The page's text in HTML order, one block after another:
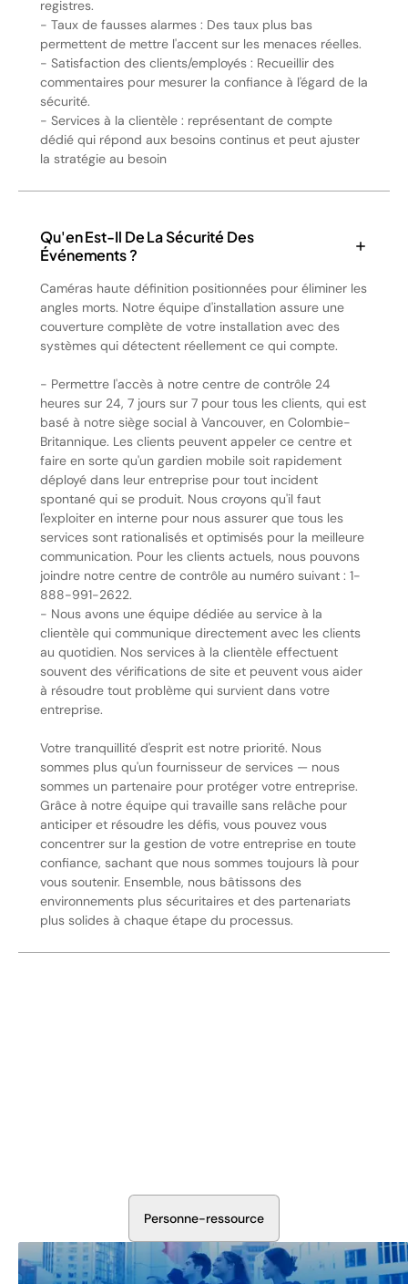
registres.
- Taux de fausses alarmes : Des taux plus bas
permettent de mettre l'accent sur les menaces réelles.
- Satisfaction des clients/employés : Recueillir des
commentaires pour mesurer la confiance à l'égard de la
sécurité.
- Services à la clientèle : représentant de compte
dédié qui répond aux besoins continus et peut ajuster
la stratégie au besoin
Qu'en Est-Il De La Sécurité Des
Événements ?
Caméras haute définition positionnées pour éliminer les
angles morts. Notre équipe d'installation assure une
couverture complète de votre installation avec des
systèmes qui détectent réellement ce qui compte.
- Permettre l'accès à notre centre de contrôle 24
heures sur 24, 7 jours sur 7 pour tous les clients, qui est
basé à notre siège social à Vancouver, en Colombie-
Britannique. Les clients peuvent appeler ce centre et
faire en sorte qu'un gardien mobile soit rapidement
déployé dans leur entreprise pour tout incident
spontané qui se produit. Nous croyons qu'il faut
l'exploiter en interne pour nous assurer que tous les
services sont rationalisés et optimisés pour la meilleure
communication. Pour les clients actuels, nous pouvons
joindre notre centre de contrôle au numéro suivant : 1-
888-991-2622.
- Nous avons une équipe dédiée au service à la
clientèle qui communique directement avec les clients
au quotidien. Nos services à la clientèle effectuent
souvent des vérifications de site et peuvent vous aider
à résoudre tout problème qui survient dans votre
entreprise.
Votre tranquillité d'esprit est notre priorité. Nous
sommes plus qu'un fournisseur de services — nous
sommes un partenaire pour protéger votre entreprise.
Grâce à notre équipe qui travaille sans relâche pour
anticiper et résoudre les défis, vous pouvez vous
concentrer sur la gestion de votre entreprise en toute
confiance, sachant que nous sommes toujours là pour
vous soutenir. Ensemble, nous bâtissons des
environnements plus sécuritaires et des partenariats
plus solides à chaque étape du processus.
Personne-ressource